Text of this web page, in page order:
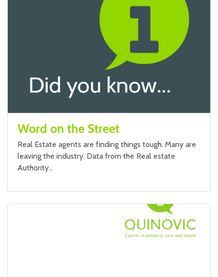
Word on the Street
Real Estate agents are finding things tough. Many are
leaving the industry. Data from the Real estate
Authority…